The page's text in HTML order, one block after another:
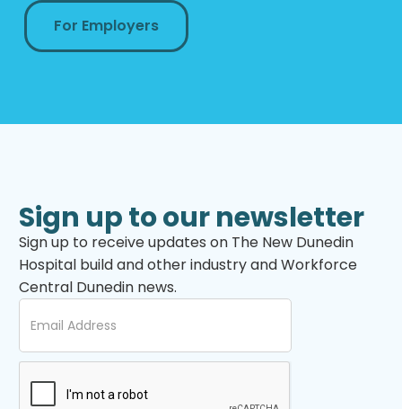
For Employers
Sign up to our newsletter
Sign up to receive updates on The New Dunedin
Hospital build and other industry and Workforce
Central Dunedin news.